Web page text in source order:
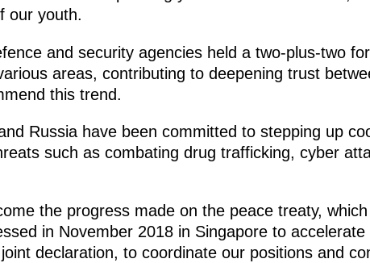
our youth.
and security agencies held a two-plus-two
areas, contributing to deepening trust
this trend.
Russia have been committed to stepping up
such as combating drug trafficking, cyber
the progress made on the peace treaty,
in November 2018 in Singapore to
declaration, to coordinate our positions and